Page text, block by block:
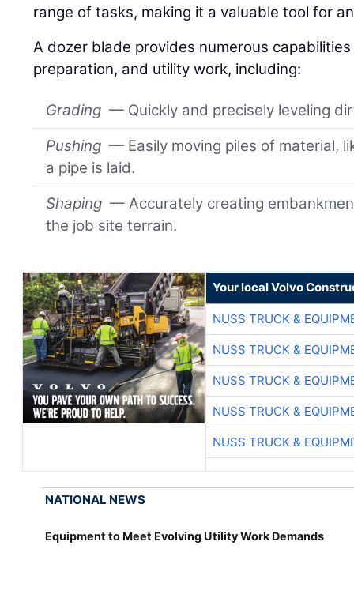
range of tasks, making it a valuable tool for
A dozer blade provides numerous
preparation, and utility work, including:
Grading — Quickly and precisely leveling
Pushing — Easily moving piles of material,
a pipe is laid.
Shaping — Accurately creating
the job site terrain.
Your local Volvo
NUSS TRUCK &
NUSS TRUCK &
NUSS TRUCK &
NUSS TRUCK &
NUSS TRUCK &
NATIONAL NEWS
Equipment to Meet Evolving Utility Work Demands